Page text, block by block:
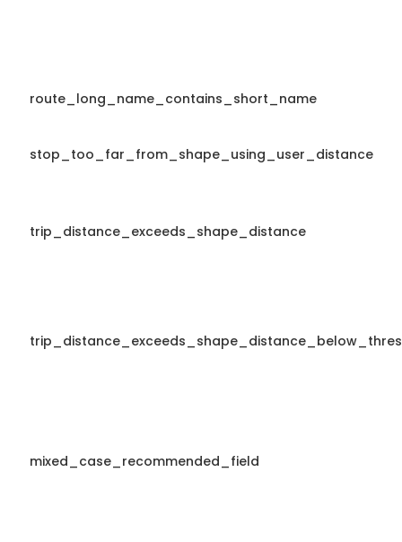
route_long_name_contains_short_name
stop_too_far_from_shape_using_user_distance
trip_distance_exceeds_shape_distance
mixed_case_recommended_field